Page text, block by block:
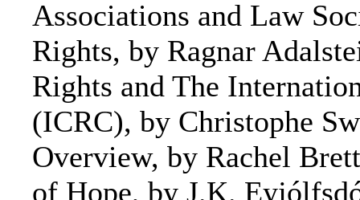
Associations and Law
Rights, by Ragnar
Rights and The
(ICRC), by Christophe
Overview, by Rachel
of Hope, by J.K.